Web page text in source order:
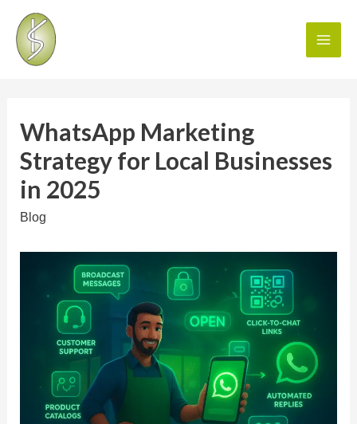
WhatsApp Marketing
Strategy for Local Businesses
in 2025
Blog